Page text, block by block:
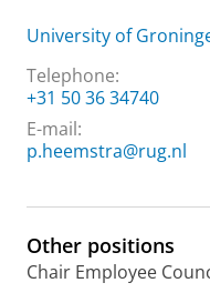
University of
Telephone:
+31 50 36 34740
E-mail:
p.heemstra@rug.nl
Other positions
Chair Employee